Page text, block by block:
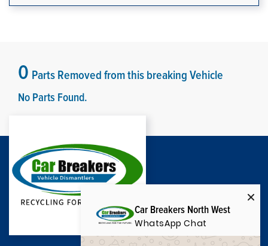
0 Parts Removed from this breaking Vehicle
No Parts Found.
Car Breakers North West
WhatsApp Chat